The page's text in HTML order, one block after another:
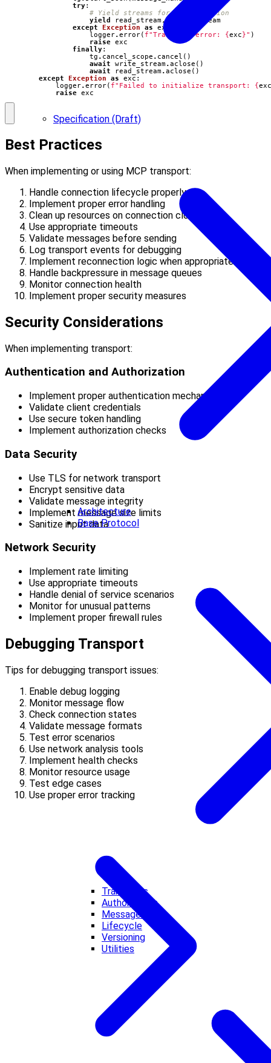
Specification (Draft)
Architecture
Base Protocol
Transports
Authorization
Messages
Lifecycle
Versioning
Utilities
try:
# Yield streams for communication
yield
read_stream,
write_stream
except
Exception as exc
logger.error( f"Transport error: {exc}" )
raise exc
finally:
tg . cancel_scope . cancel ()
await
write_stream.aclose ()
await
read_stream.aclose ()
except
Exception as exc :
logger.error( f"Failed to initialize transport: {exc
raise exc
Best Practices
When implementing or using MCP transport:
Handle connection lifecycle properly
Implement proper error handling
Clean up resources on connection close
Use appropriate timeouts
Validate messages before sending
Log transport events for debugging
Implement reconnection logic when appropriate
Handle backpressure in message queues
Monitor connection health
Implement proper security measures
Security Considerations
When implementing transport:
Authentication and Authorization
Implement proper authentication mechanisms
Validate client credentials
Use secure token handling
Implement authorization checks
Data Security
Use TLS for network transport
Encrypt sensitive data
Validate message integrity
Implement message size limits
Sanitize input data
Network Security
Implement rate limiting
Use appropriate timeouts
Handle denial of service scenarios
Monitor for unusual patterns
Implement proper firewall rules
Debugging Transport
Tips for debugging transport issues:
Enable debug logging
Monitor message flow
Check connection states
Validate message formats
Test error scenarios
Use network analysis tools
Implement health checks
Monitor resource usage
Test edge cases
Use proper error tracking